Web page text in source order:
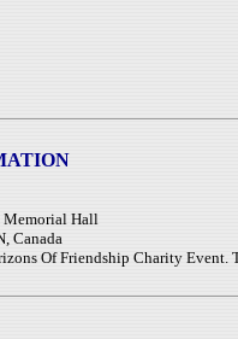
Hall
Canada
Of Friendship Charity Event.